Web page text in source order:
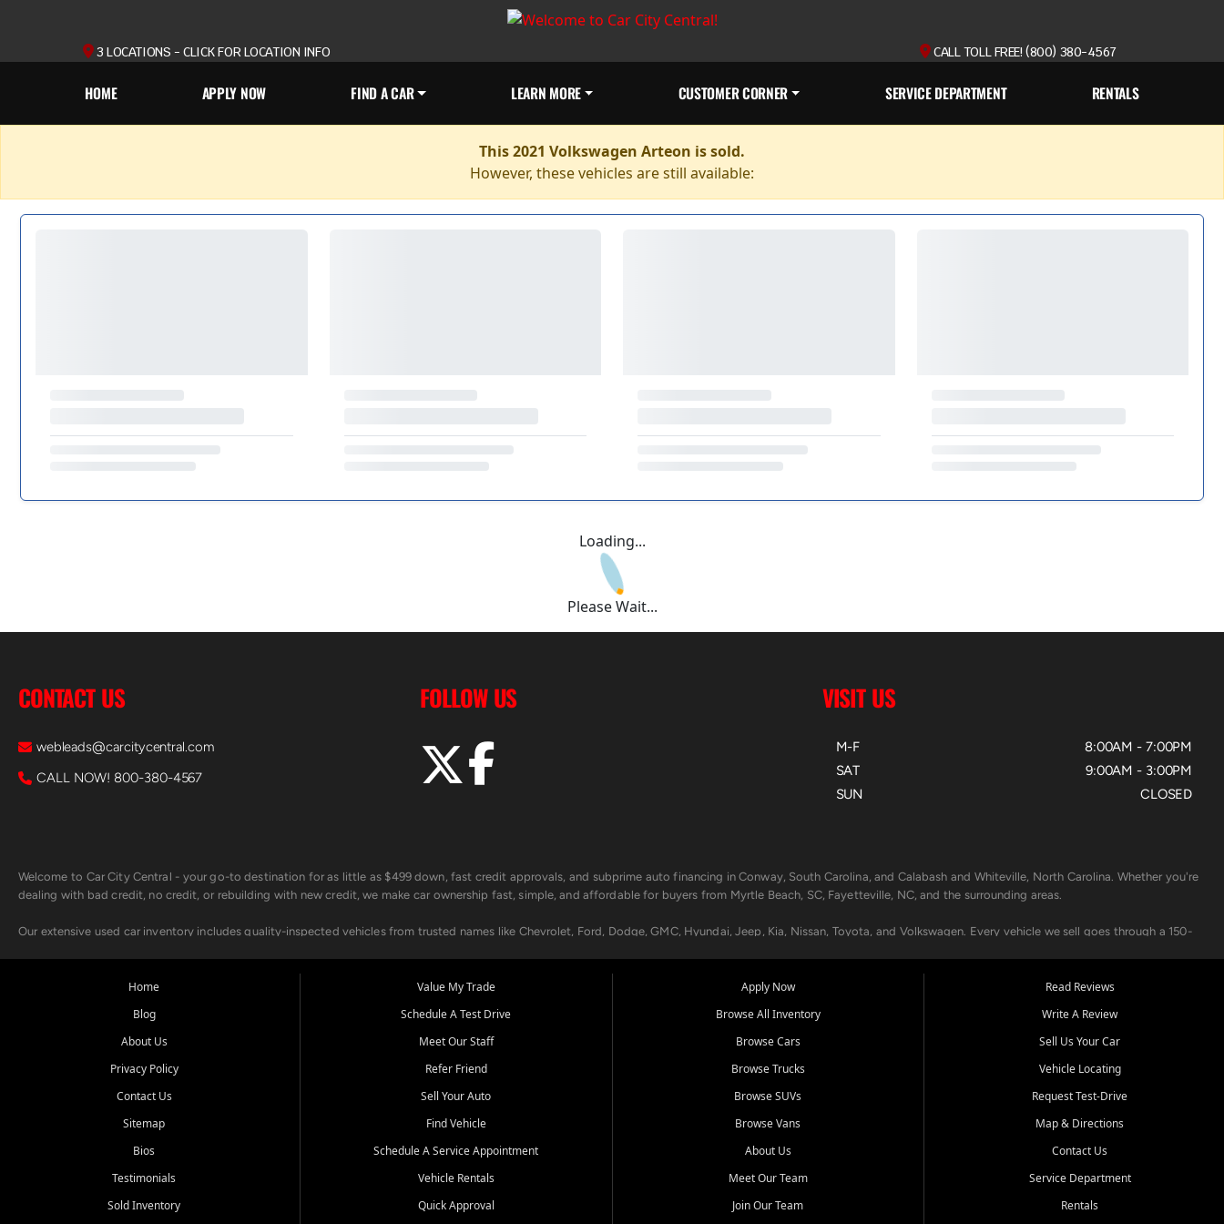
3 LOCATIONS - CLICK FOR LOCATION INFO CALL TOLL FREE! (800) 380-4567
HOME APPLY NOW FIND A CAR LEARN MORE CUSTOMER CORNER SERVICE DEPARTMENT RENTALS
This 2021 Volkswagen Arteon is sold.
However, these vehicles are still available:
Loading...
Please Wait...
CONTACT US
webleads@carcitycentral.com
CALL NOW! 800-380-4567
FOLLOW US VISIT US
M-F
SAT
SUN
8:00AM - 7:00PM
9:00AM - 3:00PM
CLOSED
Welcome to Car City Central - your go-to destination for as little as $499 down, fast credit approvals, and subprime auto financing in Conway, South Carolina, and Calabash and Whiteville, North Carolina. Whether you're
dealing with bad credit, no credit, or rebuilding with new credit, we make car ownership fast, simple, and affordable for buyers from Myrtle Beach, SC, Fayetteville, NC, and the surrounding areas.
Our extensive used car inventory includes quality-inspected vehicles from trusted names like Chevrolet, Ford, Dodge, GMC, Hyundai, Jeep, Kia, Nissan, Toyota, and Volkswagen. Every vehicle we sell goes through a 150-
Looking for a car but short on cash? With our low $499 down payment program, we help you get approved and on the road today. We work with 20+ lenders, including local banks and credit unions, and also offer in-
Beyond sales, Car City Central provides ASE-certified auto repair and maintenance at all locations. From routine service to complex repairs, we keep your vehicle running like new. Need temporary transportation? Ask
Come experience the Car City Central difference at any of our three convenient locations:
Whiteville, NC: 3598 James B White Hwy S | (910) 642-3196
Conway, SC: 2761 East Hwy 501 | (843) 331-1151
We're proud to serve customers from Loris, SC, Shallotte, NC, Little River, SC, Longs, SC, Tabor City, NC, and beyond. At Car City Central, we say yes when others say no - your path to a better vehicle and better credit
Home
Blog
About Us
Privacy Policy
Contact Us
Sitemap
Bios
Testimonials
Sold Inventory
Value My Trade
Schedule A Test Drive
Meet Our Staff
Refer Friend
Sell Your Auto
Find Vehicle
Schedule A Service Appointment
Vehicle Rentals
Quick Approval
Apply Now
Browse All Inventory
Browse Cars
Browse Trucks
Browse SUVs
Browse Vans
About Us
Meet Our Team
Join Our Team
Read Reviews
Write A Review
Sell Us Your Car
Vehicle Locating
Request Test-Drive
Map & Directions
Contact Us
Service Department
Rentals